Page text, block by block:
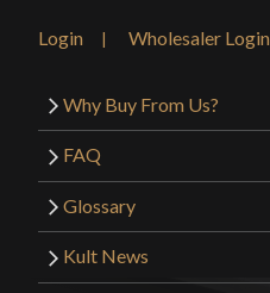
Login Wholesaler Login
Why Buy From Us?
FAQ
Glossary
Kult News